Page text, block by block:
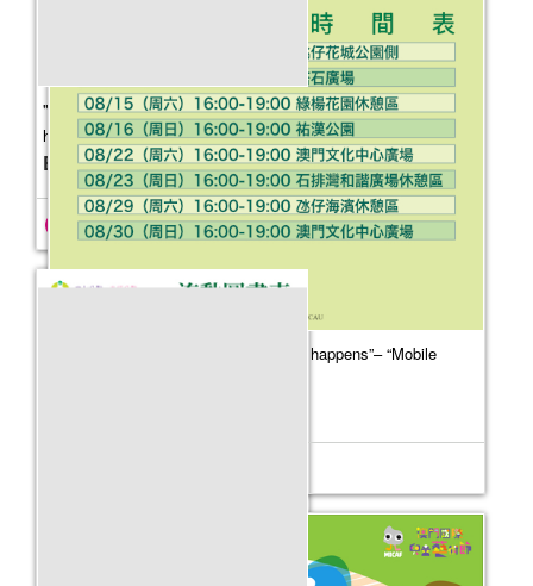
“Where culture flourishes, happiness happens”– “Mobile
"Where culture flourishes, happiness
happens" — Book for Book
Event Date：2026-05-09